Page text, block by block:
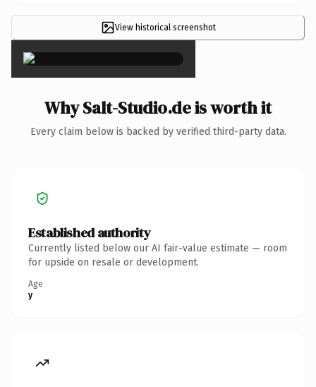
View historical screenshot
×
Why Salt-Studio.de is worth it
Every claim below is backed by verified third-party data.
Established authority
Currently listed below our AI fair-value estimate — room
for upside on resale or development.
Age
y